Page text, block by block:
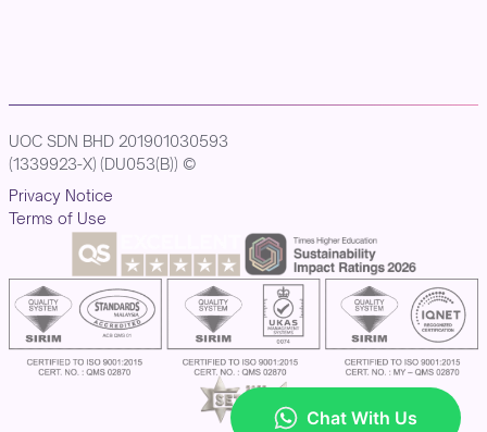
UOC SDN BHD 201901030593
(1339923-X) (DU053(B)) ©
Privacy Notice
Terms of Use